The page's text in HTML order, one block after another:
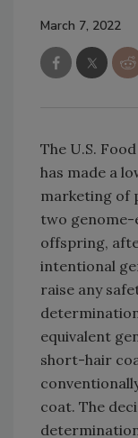
March 7, 2022
The U.S.
has made a
marketing of
two
offspring,
intentional
raise any
equivalent
short-hair
coat. The